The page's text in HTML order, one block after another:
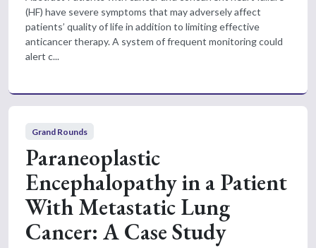
(HF) have severe symptoms that may adversely affect
patients’ quality of life in addition to limiting effective
anticancer therapy. A system of frequent monitoring could
alert c...
Grand Rounds
Paraneoplastic
Encephalopathy in a Patient
With Metastatic Lung
Cancer: A Case Study